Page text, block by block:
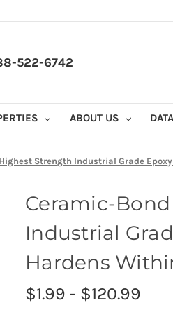
522-6742
ABOUT US
Strength Industrial Grade
Ceramic-
Industrial
Hardens
$1.99 - $120.99